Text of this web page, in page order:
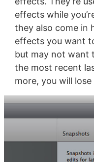
effects while
they also come in
effects you want
but may not want
the most recent
more, you will